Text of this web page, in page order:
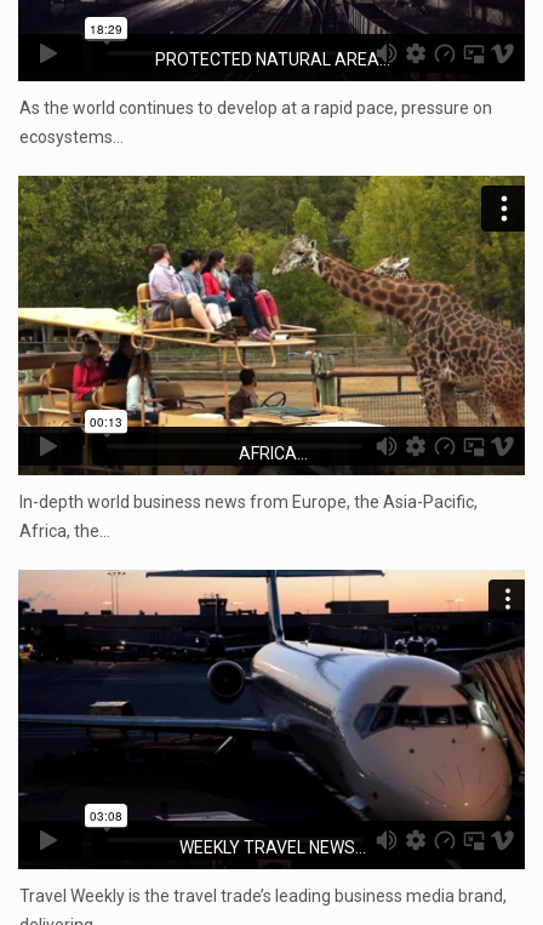
PROTECTED NATURAL AREA...
As the world continues to develop at a rapid pace, pressure on
ecosystems…
AFRICA...
In-depth world business news from Europe, the Asia-Pacific,
Africa, the…
WEEKLY TRAVEL NEWS...
Travel Weekly is the travel trade’s leading business media brand,